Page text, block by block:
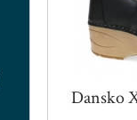
Dansko